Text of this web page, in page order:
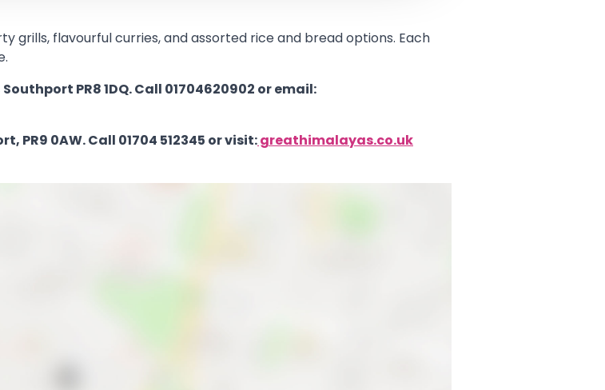
grills, flavourful curries, and assorted rice and bread options. Each
PR8 1DQ. Call 01704620902 or email:
PR9 0AW. Call 01704 512345 or visit: greathimalayas.co.uk